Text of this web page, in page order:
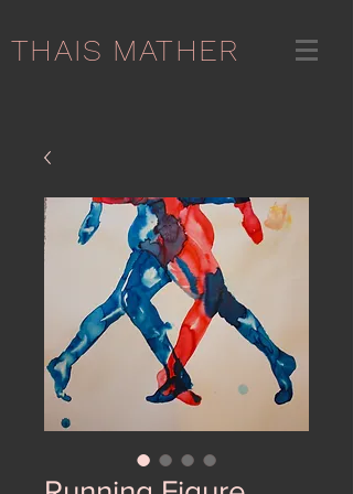
THAIS MATHER